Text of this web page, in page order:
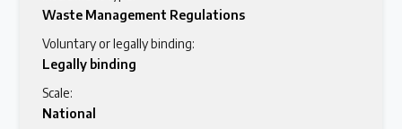
Waste Management Regulations
Voluntary or legally binding:
Legally binding
Scale:
National